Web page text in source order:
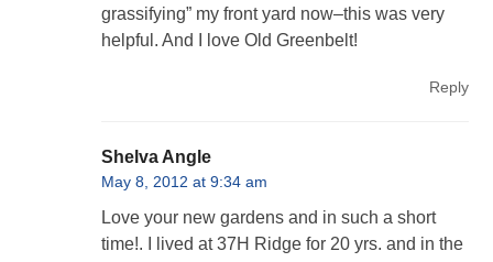
grassifying” my front yard now–this was very
helpful. And I love Old Greenbelt!
Reply
Shelva Angle
May 8, 2012 at 9:34 am
Love your new gardens and in such a short
time!. I lived at 37H Ridge for 20 yrs. and in the